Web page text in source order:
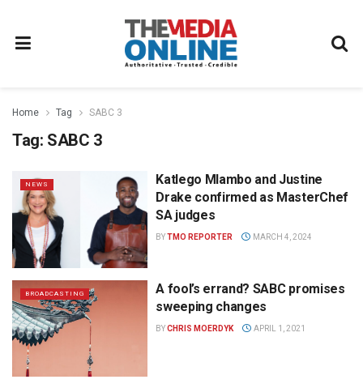
Home Tag SABC 3
Tag: SABC 3
NEWS
Katlego Mlambo and Justine
Drake confirmed as MasterChef
SA judges
BYTMO REPORTER MARCH 4, 2024
BROADCASTING
A fool’s errand? SABC promises
sweeping changes
BYCHRIS MOERDYK APRIL 1, 2021